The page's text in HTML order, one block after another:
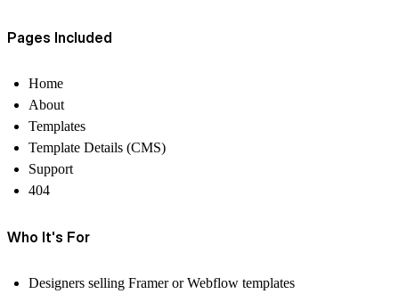
Pages Included
Home
About
Templates
Template Details (CMS)
Support
404
Who It's For
Designers selling Framer or Webflow templates